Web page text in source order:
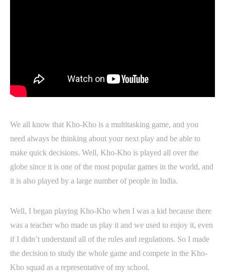
We all know that Kho-Kho is a multitasking game, and you
need always be thinking about your next play and be able to
make quick decisions. Well, Kho-Kho is played all over the
globe since it is one of the most popular games in the world, and
it is also played by a large number of people in India.
Well, I began playing Kho-Kho when I was a kid because there
was a teacher who made us play it and we used to enjoy it, even
if I didn’t understand all of the rules and regulations. So I made
the decision to study the whole game and compete in the Kho-
Kho squad as a representative of my school.